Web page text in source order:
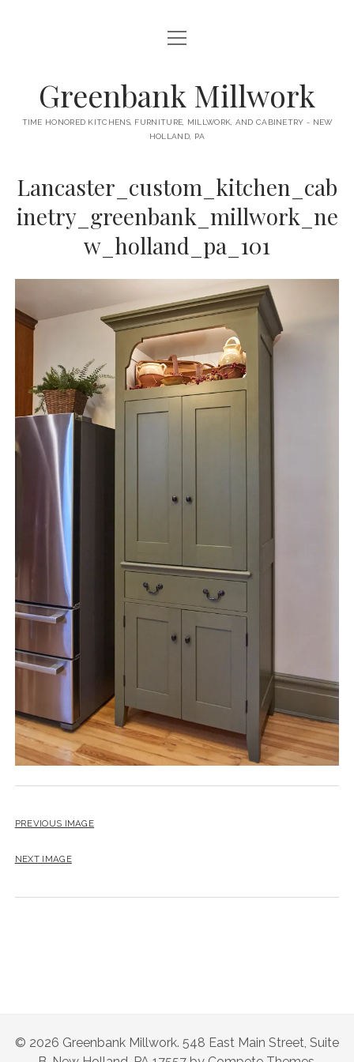
HOME
open
menu
GAMBINO KITCHEN
BUNGALOW KITCHEN
LANE KITCHEN
COLLEGE AVE KITCHEN
PERL KITCHEN
MILLWORK
DOORS
TABLES
FURNITURE
STAIRWAYS
CONTACT
instagram
email
open
menu
Greenbank Millwork
TIME HONORED KITCHENS, FURNITURE, MILLWORK, AND CABINETRY - NEW
HOLLAND, PA
Lancaster_custom_kitchen_cab
inetry_greenbank_millwork_ne
w_holland_pa_101
PREVIOUS IMAGE
NEXT IMAGE
© 2026 Greenbank Millwork. 548 East Main Street, Suite